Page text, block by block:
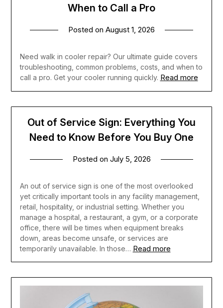
When to Call a Pro
Posted on August 1, 2026
Need walk in cooler repair? Our ultimate guide covers
troubleshooting, common problems, costs, and when to
call a pro. Get your cooler running quickly. Read more
Out of Service Sign: Everything You
Need to Know Before You Buy One
Posted on July 5, 2026
An out of service sign is one of the most overlooked
yet critically important tools in any facility management,
retail, hospitality, or industrial setting. Whether you
manage a hospital, a restaurant, a gym, or a corporate
office, there will be times when equipment breaks
down, areas become unsafe, or services are
temporarily unavailable. In those… Read more